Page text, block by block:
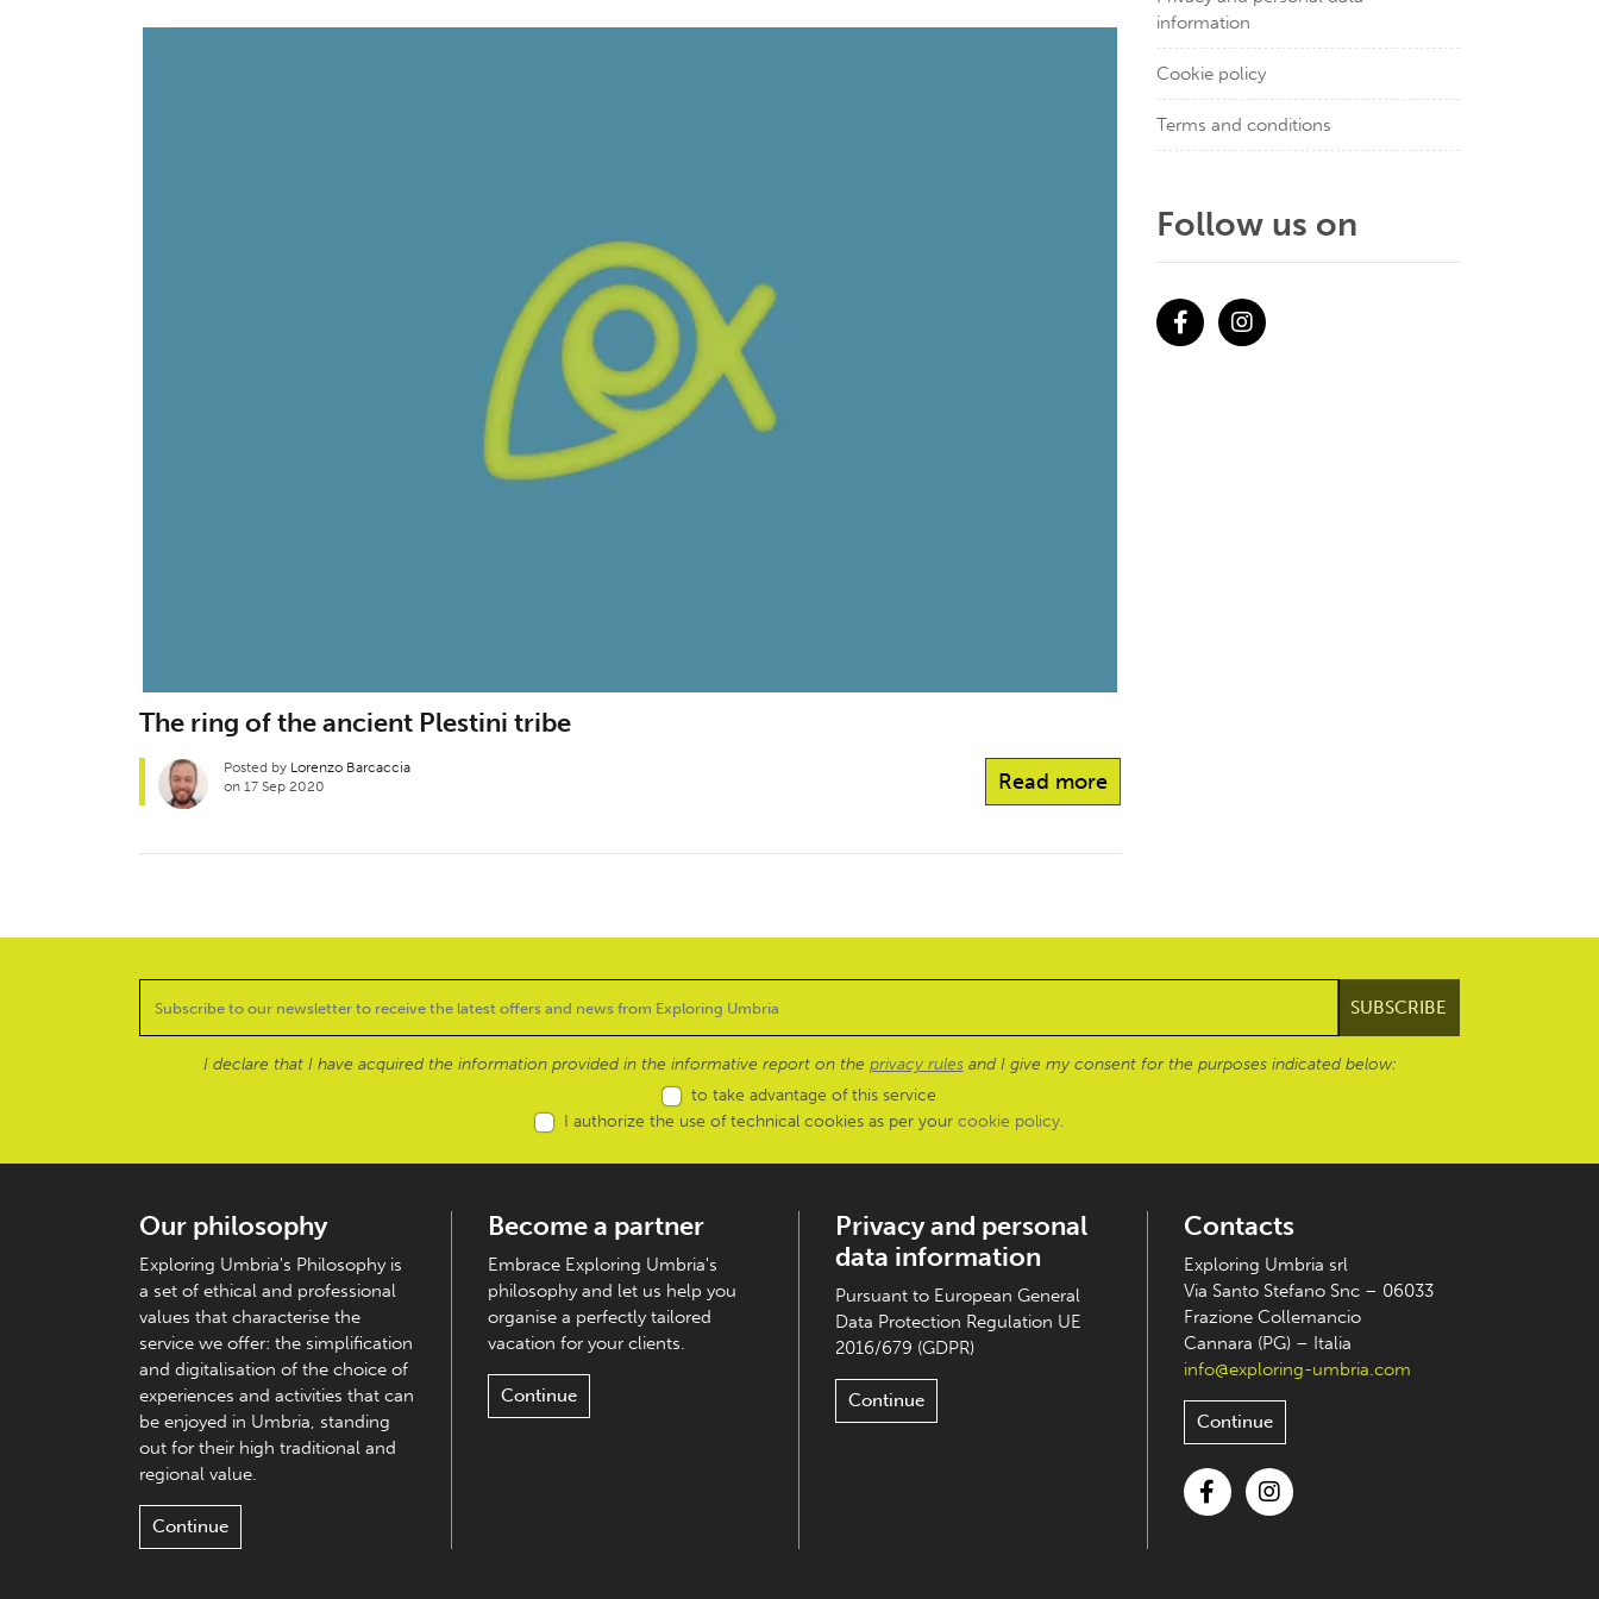
The ring of the ancient Plestini tribe
Read more
Posted by Lorenzo Barcaccia
on 17 Sep 2020
information
Cookie policy
Terms and conditions
Follow us on
I declare that I have acquired the information provided in the informative report on the privacy rulesand I give my consent for the purposes indicated below:
to take advantage of this service
I authorize the use of technical cookies as per your cookie policy.
Our philosophy
Exploring Umbria's Philosophy is
a set of ethical and professional
values that characterise the
service we offer: the simplification
and digitalisation of the choice of
experiences and activities that can
be enjoyed in Umbria, standing
out for their high traditional and
regional value.
Continue
Become a partner
Embrace Exploring Umbria's
philosophy and let us help you
organise a perfectly tailored
vacation for your clients.
Continue
Privacy and personal
data information
Pursuant to European General
Data Protection Regulation UE
2016/679 (GDPR)
Continue
Contacts
Exploring Umbria srl
Via Santo Stefano Snc – 06033
Frazione Collemancio
Cannara (PG) – Italia
info@exploring-umbria.com
Continue